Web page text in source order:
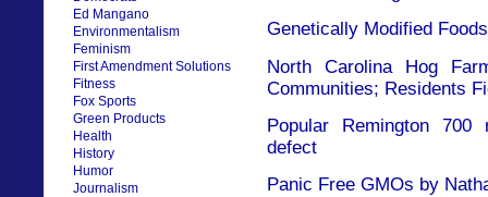
Ed Mangano
Environmentalism
Feminism
First Amendment Solutions
Fitness
Fox Sports
Green Products
Health
History
Humor
Journalism
Genetically Modified
North Carolina Hog
Communities; Residents
Popular Remington
defect
Panic Free GMOs by